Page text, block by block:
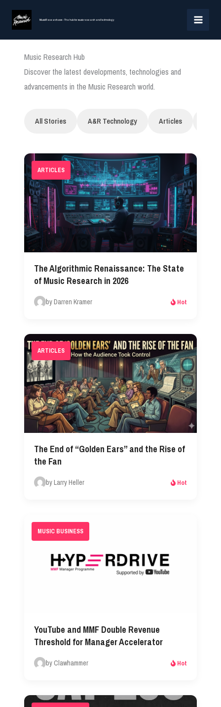
MusicResearch.com - The hub for music research and technology
Music Research Hub
Discover the latest developments, technologies and
advancements in the Music Research world.
All Stories A&R Technology Articles
ARTICLES
The Algorithmic Renaissance: The State
of Music Research in 2026​
by Darren Kramer Hot
ARTICLES
The End of “Golden Ears” and the Rise of
the Fan
by Larry Heller Hot
MUSIC BUSINESS
YouTube and MMF Double Revenue
Threshold for Manager Accelerator
by Clawhammer Hot